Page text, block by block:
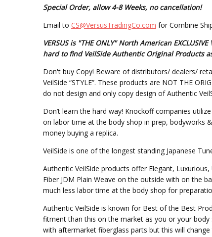
Special Order, allow 4-8 Weeks, no cancellation!
Email to CS@VersusTradingCo.com for Combine
VERSUS is "THE ONLY" North American
hard to find VeilSide Authentic Original Products
Don't buy Copy! Beware of distributors/ dealers/
VeilSide “STYLE”. These products are NOT THE
do not design and only copy design of Authentic
Don’t learn the hard way! Knockoff companies
on labor time at the body shop in prep, bodyworks
money buying a replica.
VeilSide is one of the longest standing Japanese
Authentic VeilSide products offer Elegant,
Fiber JDM Plain Weave on the outside with on the
much less labor time at the body shop for
Authentic VeilSide is known for Best of the Best
fitment than this on the market as you or your
with aftermarket fiberglass parts but this will change